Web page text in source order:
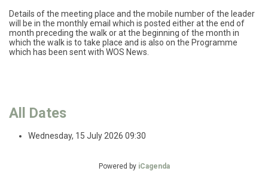
Details of the meeting place and the mobile number of the leader
will be in the monthly email which is posted either at the end of
month preceding the walk or at the beginning of the month in
which the walk is to take place and is also on the Programme
which has been sent with WOS News.
All Dates
Wednesday, 15 July 2026 09:30
Powered by iCagenda